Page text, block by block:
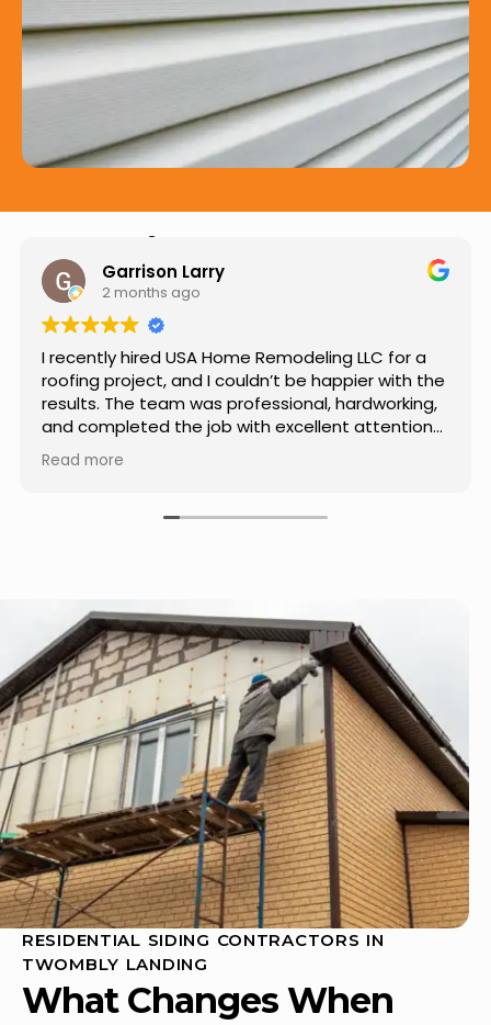
Hear from Our Customers
Jason Keller
4 months ago
Really impressed with the work done by USA
Home Remodeling LLC. The team was
professional, showed up on time, and paid
attention to every detail. Communication was
smooth throughout the project, and everything
turned out even better than expected. Definitely
Read more
RESIDENTIAL SIDING CONTRACTORS IN
TWOMBLY LANDING
What Changes When